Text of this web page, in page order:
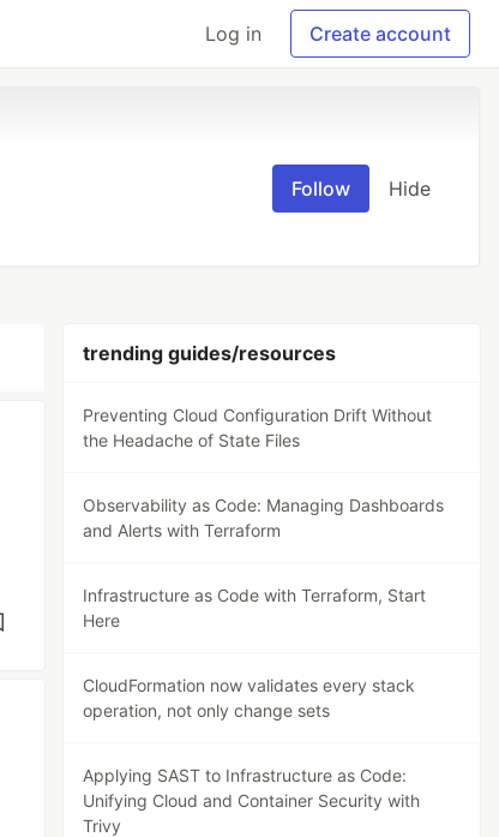
Log in Create account
Follow Hide
trending guides/resources
Preventing Cloud Configuration Drift Without
the Headache of State Files
Observability as Code: Managing Dashboards
and Alerts with Terraform
Infrastructure as Code with Terraform, Start
Here
CloudFormation now validates every stack
operation, not only change sets
Applying SAST to Infrastructure as Code:
Unifying Cloud and Container Security with
Trivy